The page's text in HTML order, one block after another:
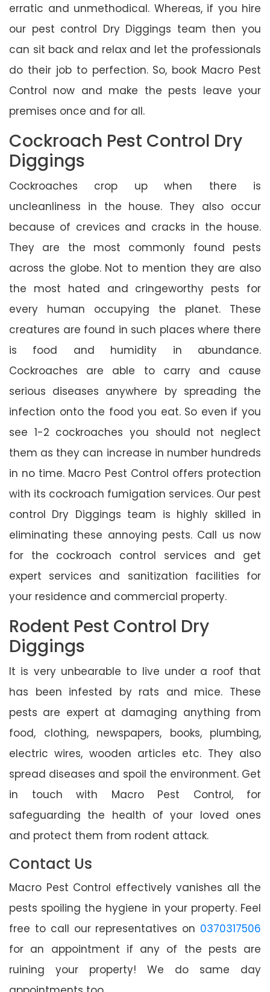
erratic and unmethodical. Whereas, if you hire
our pest control Dry Diggings team then you
can sit back and relax and let the professionals
do their job to perfection. So, book Macro Pest
Control now and make the pests leave your
premises once and for all.
Cockroach Pest Control Dry
Diggings
Cockroaches crop up when there is
uncleanliness in the house. They also occur
because of crevices and cracks in the house.
They are the most commonly found pests
across the globe. Not to mention they are also
the most hated and cringeworthy pests for
every human occupying the planet. These
creatures are found in such places where there
is food and humidity in abundance.
Cockroaches are able to carry and cause
serious diseases anywhere by spreading the
infection onto the food you eat. So even if you
see 1-2 cockroaches you should not neglect
them as they can increase in number hundreds
in no time. Macro Pest Control offers protection
with its cockroach fumigation services. Our pest
control Dry Diggings team is highly skilled in
eliminating these annoying pests. Call us now
for the cockroach control services and get
expert services and sanitization facilities for
your residence and commercial property.
Rodent Pest Control Dry
Diggings
It is very unbearable to live under a roof that
has been infested by rats and mice. These
pests are expert at damaging anything from
food, clothing, newspapers, books, plumbing,
electric wires, wooden articles etc. They also
spread diseases and spoil the environment. Get
in touch with Macro Pest Control, for
safeguarding the health of your loved ones
and protect them from rodent attack.
Contact Us
Macro Pest Control effectively vanishes all the
pests spoiling the hygiene in your property. Feel
free to call our representatives on 0370317506
for an appointment if any of the pests are
ruining your property! We do same day